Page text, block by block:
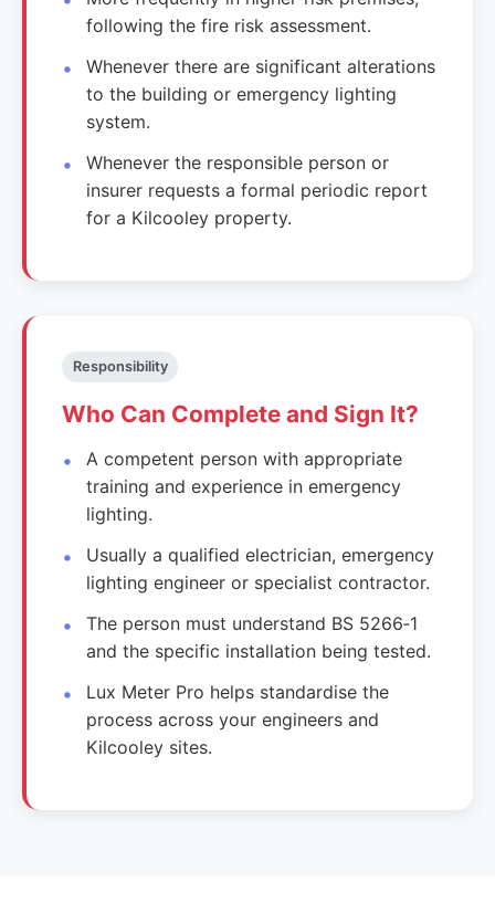
following the fire risk assessment.
Whenever there are significant alterations
to the building or emergency lighting
system.
Whenever the responsible person or
insurer requests a formal periodic report
for a Kilcooley property.
Responsibility
Who Can Complete and Sign It?
A competent person with appropriate
training and experience in emergency
lighting.
Usually a qualified electrician, emergency
lighting engineer or specialist contractor.
The person must understand BS 5266‑1
and the specific installation being tested.
Lux Meter Pro helps standardise the
process across your engineers and
Kilcooley sites.